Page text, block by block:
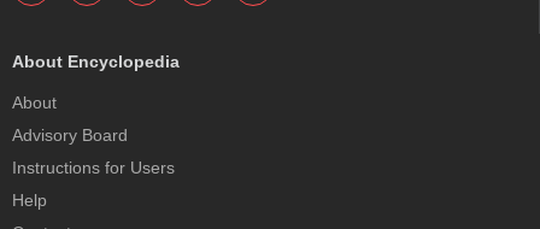
About Encyclopedia
About
Advisory Board
Instructions for Users
Help